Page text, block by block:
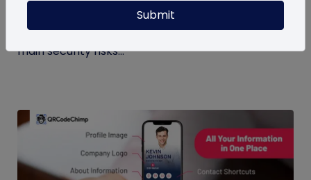
Are digital business cards safe? Yes, with a trusted
platform and the right privacy controls. Learn the
main security risks...
Submit